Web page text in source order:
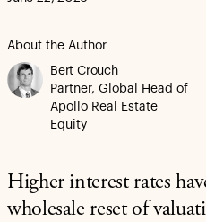
About the Author
Bert Crouch
Partner, Global Head of
Apollo Real Estate
Equity
Higher interest rates
wholesale reset of